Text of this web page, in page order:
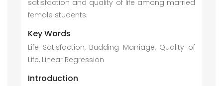
satisfaction and quality of life among married
female students.
Key Words
Life Satisfaction, Budding Marriage, Quality of
Life, Linear Regression
Introduction